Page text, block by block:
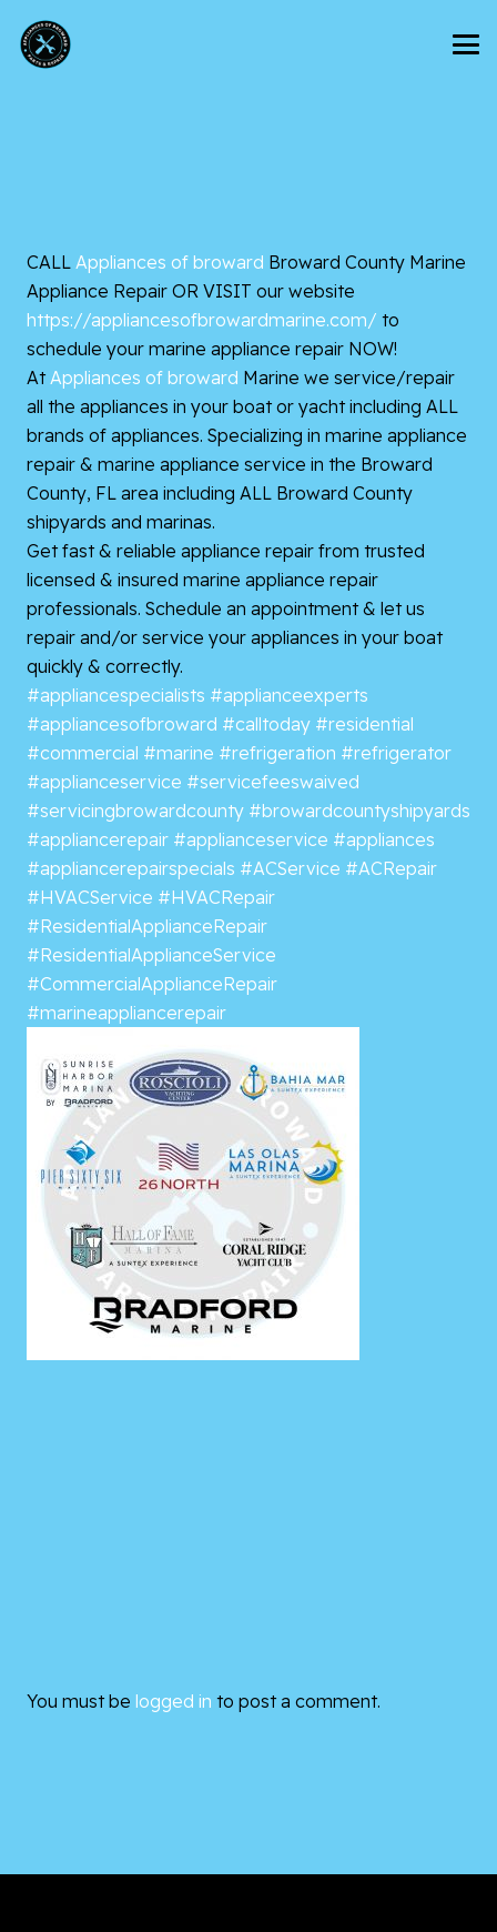
CALL Appliances of broward Broward County Marine
Appliance Repair OR VISIT our website
https://appliancesofbrowardmarine.com/ to
schedule your marine appliance repair NOW!
AtAppliances of broward Marine we service/repair
all the appliances in your boat or yacht including ALL
brands of appliances. Specializing in marine appliance
repair & marine appliance service in the Broward
County, FL area including ALL Broward County
shipyards and marinas.
Get fast & reliable appliance repair from trusted
licensed & insured marine appliance repair
professionals. Schedule an appointment & let us
repair and/or service your appliances in your boat
quickly & correctly.
#appliancespecialists #applianceexperts
#appliancesofbroward #calltoday #residential
#commercial #marine #refrigeration #refrigerator
#applianceservice #servicefeeswaived
#servicingbrowardcounty #browardcountyshipyards
#appliancerepair #applianceservice #appliances
#appliancerepairspecials #ACService #ACRepair
#HVACService #HVACRepair
#ResidentialApplianceRepair
#ResidentialApplianceService
#CommercialApplianceRepair
#marineappliancerepair
You must be logged in to post a comment.